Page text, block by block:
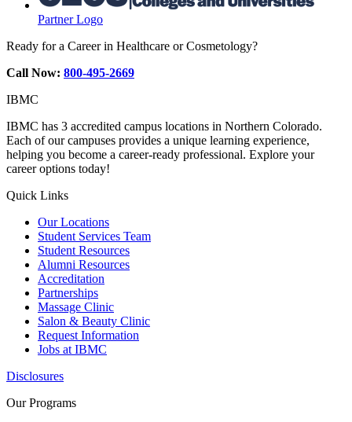
Partner Logo
Ready for a Career in Healthcare or Cosmetology?
Call Now: 800-495-2669
IBMC
IBMC has 3 accredited campus locations in Northern Colorado.
Each of our campuses provides a unique learning experience,
helping you become a career-ready professional. Explore your
career options today!
Quick Links
Our Locations
Student Services Team
Student Resources
Alumni Resources
Accreditation
Partnerships
Massage Clinic
Salon & Beauty Clinic
Request Information
Jobs at IBMC
Disclosures
Our Programs